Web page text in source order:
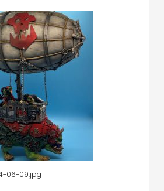
06-09.jpg